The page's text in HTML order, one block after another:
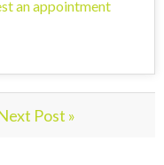
an appointment
Post »